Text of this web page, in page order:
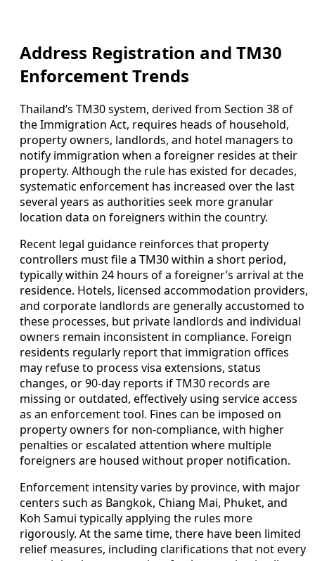
Address Registration and TM30
Enforcement Trends
Thailand’s TM30 system, derived from Section 38 of
the Immigration Act, requires heads of household,
property owners, landlords, and hotel managers to
notify immigration when a foreigner resides at their
property. Although the rule has existed for decades,
systematic enforcement has increased over the last
several years as authorities seek more granular
location data on foreigners within the country.
Recent legal guidance reinforces that property
controllers must file a TM30 within a short period,
typically within 24 hours of a foreigner’s arrival at the
residence. Hotels, licensed accommodation providers,
and corporate landlords are generally accustomed to
these processes, but private landlords and individual
owners remain inconsistent in compliance. Foreign
residents regularly report that immigration offices
may refuse to process visa extensions, status
changes, or 90-day reports if TM30 records are
missing or outdated, effectively using service access
as an enforcement tool. Fines can be imposed on
property owners for non-compliance, with higher
penalties or escalated attention where multiple
foreigners are housed without proper notification.
Enforcement intensity varies by province, with major
centers such as Bangkok, Chiang Mai, Phuket, and
Koh Samui typically applying the rules more
rigorously. At the same time, there have been limited
relief measures, including clarifications that not every